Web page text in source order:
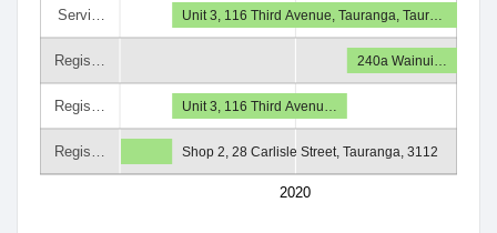
Servi…
Regis…
Regis…
Regis…
2020
Unit 3, 116 Third Avenue, Tauranga, Taur…
240a Wainui…
Unit 3, 116 Third Avenu…
Shop 2, 28 Carlisle Street, Tauranga, 3112